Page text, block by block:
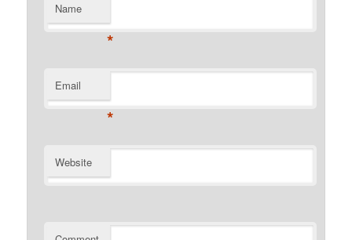
Name
*
Email
*
Website